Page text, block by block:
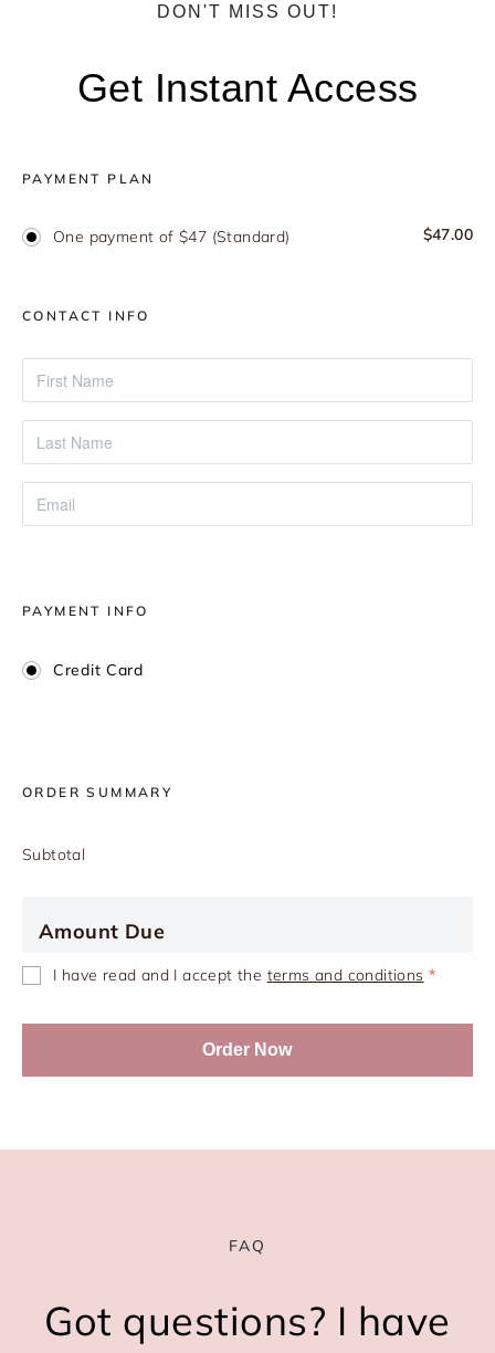
DON'T MISS OUT!
Get Instant Access
PAYMENT PLAN
One payment of $47 (Standard) $47.00
CONTACT INFO
PAYMENT INFO
Credit Card
ORDER SUMMARY
Subtotal
Amount Due
I have read and I accept the terms and conditions *
Order Now
FAQ
Got questions? I have